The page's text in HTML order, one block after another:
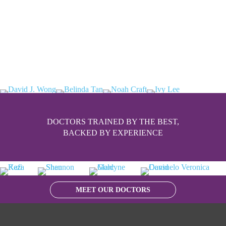
DOCTORS TRAINED BY THE BEST,
BACKED BY EXPERIENCE
MEET OUR DOCTORS